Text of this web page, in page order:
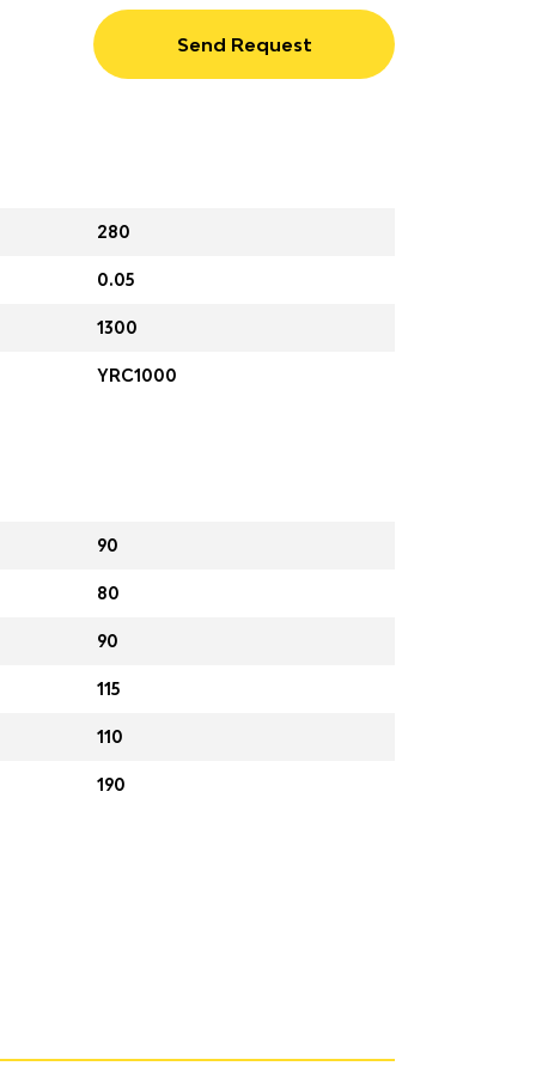
Send Request
280
0.05
1300
YRC1000
90
80
90
115
110
190